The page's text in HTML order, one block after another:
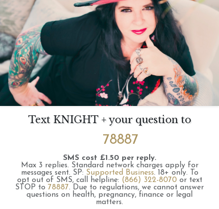
Text KNIGHT + your question to
78887
SMS cost £1.50 per reply.
Max 3 replies. Standard network charges apply for
messages sent. SP: Supported Business. 18+ only.
To
opt out of SMS, call helpline: (866) 322-8070 or text
STOP to 78887. Due to regulations, we cannot answer
questions on health, pregnancy, finance or legal
matters.